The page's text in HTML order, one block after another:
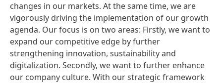
changes in our markets. At the same time, we are
vigorously driving the implementation of our growth
agenda. Our focus is on two areas: Firstly, we want to
expand our competitive edge by further
strengthening innovation, sustainability and
digitalization. Secondly, we want to further enhance
our company culture. With our strategic framework